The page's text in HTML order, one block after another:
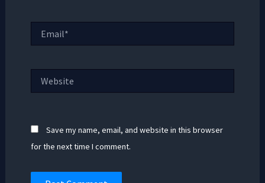
Save my name, email, and website in this browser
for the next time I comment.